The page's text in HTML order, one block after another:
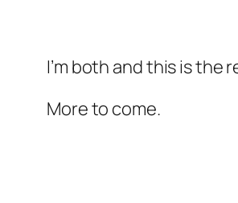
I’m both and this is the
More to come.